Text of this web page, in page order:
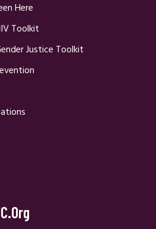
Here
Toolkit
Justice Toolkit